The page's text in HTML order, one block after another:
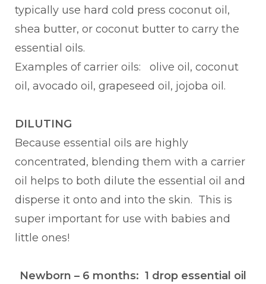
typically use hard cold press coconut oil,
shea butter, or coconut butter to carry the
essential oils.
Examples of carrier oils: olive oil, coconut
oil, avocado oil, grapeseed oil, jojoba oil.
DILUTING
Because essential oils are highly
concentrated, blending them with a carrier
oil helps to both dilute the essential oil and
disperse it onto and into the skin. This is
super important for use with babies and
little ones!
Newborn – 6 months: 1 drop essential oil